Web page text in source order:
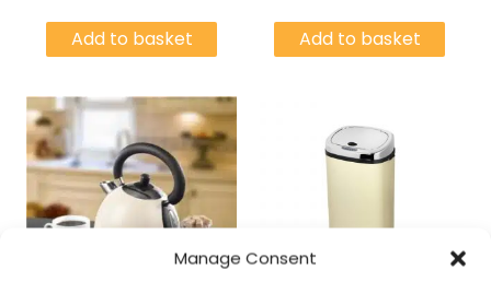
Manage Consent
Add to basket Add to basket